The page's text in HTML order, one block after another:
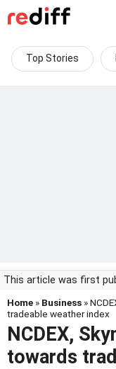
Top Stories
This article was first
Home » Business »
tradeable weather index
NCDEX,
towards